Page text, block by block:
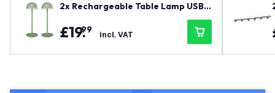
2x Rechargeable Table Lamp USB –
Green – IP54 – Cordless – Touch Co
ntrols – Dimmable – CCT – 2000 m
£19.
99 incl. VAT